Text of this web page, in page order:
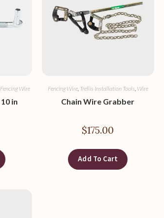
Fencing Wire
in
Fencing Wire, Trellis Installation Tools Wire
Chain Wire Grabber
$175.00
Add To Cart